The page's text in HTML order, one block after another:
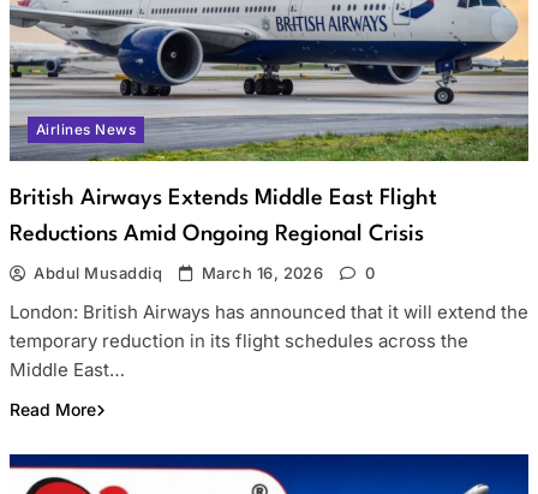
Airlines News
British Airways Extends Middle East Flight
Reductions Amid Ongoing Regional Crisis
Abdul Musaddiq March 16, 2026 0
London: British Airways has announced that it will extend the
temporary reduction in its flight schedules across the
Middle East…
Read More